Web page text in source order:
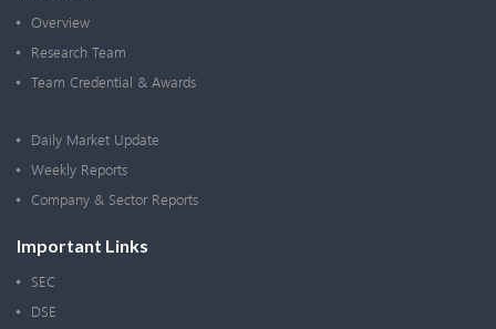
Overview
Research Team
Team Credential & Awards
Daily Market Update
Weekly Reports
Company & Sector Reports
Important Links
SEC
DSE